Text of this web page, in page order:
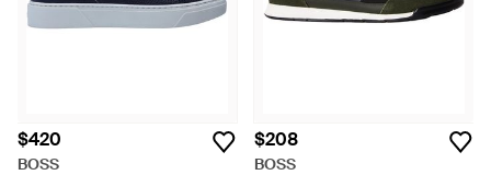
$420
BOSS
$208
BOSS